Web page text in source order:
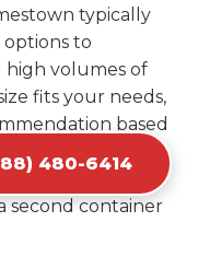
typically
to
high volumes of
fits your needs,
based
to discard.
from the start
second container
480-6414